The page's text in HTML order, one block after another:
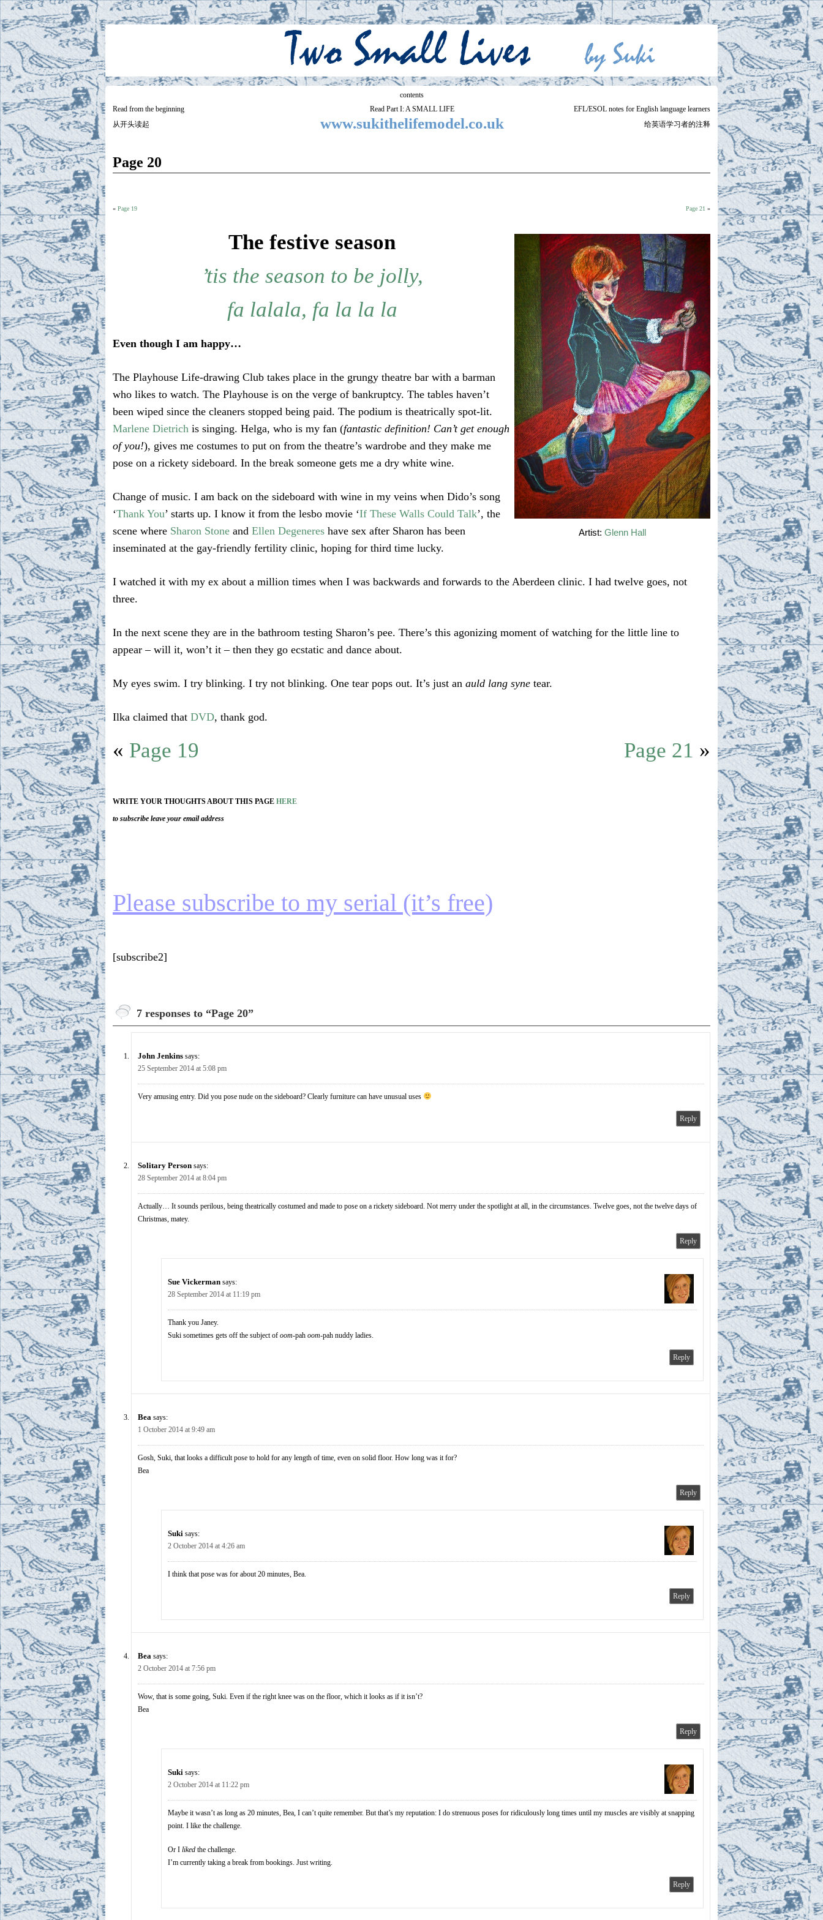
Small
Lives
contents
Read from the beginning
Read Part I: A SMALL LIFE
EFL/ESOL notes for English language learners
从开头读起
www.sukithelifemodel.co.uk 给英语学习者的注释
Page 20
« Page 19 Page 21 »
Artist: Glenn Hall
The festive season
’tis the season to be jolly,
fa lalala, fa la la la
Even though I am happy…
The Playhouse Life-drawing Club takes place in the grungy theatre bar with a barman
who likes to watch. The Playhouse is on the verge of bankruptcy. The tables haven’t
been wiped since the cleaners stopped being paid. The podium is theatrically spot-lit.
Marlene Dietrich is singing. Helga, who is my fan (fantastic definition! Can’t get enough
of you!), gives me costumes to put on from the theatre’s wardrobe and they make me
pose on a rickety sideboard. In the break someone gets me a dry white wine.
Change of music. I am back on the sideboard with wine in my veins when Dido’s song
‘Thank You’ starts up. I know it from the lesbo movie ‘If These Walls Could Talk’, the
scene where Sharon Stone and Ellen Degeneres have sex after Sharon has been
inseminated at the gay-friendly fertility clinic, hoping for third time lucky.
I watched it with my ex about a million times when I was backwards and forwards to the Aberdeen clinic. I had twelve goes, not
three.
In the next scene they are in the bathroom testing Sharon’s pee. There’s this agonizing moment of watching for the little line to
appear – will it, won’t it – then they go ecstatic and dance about.
My eyes swim. I try blinking. I try not blinking. One tear pops out. It’s just an auld lang syne tear.
Ilka claimed that DVD, thank god.
« Page 19 Page 21 »
WRITE YOUR THOUGHTS ABOUT THIS PAGE HERE
to subscribe leave your email address
Please subscribe to my serial (it’s free)
[subscribe2]
7 responses to “Page 20”
John Jenkins says:
25 September 2014 at 5:08 pm
Very amusing entry. Did you pose nude on the sideboard? Clearly furniture can have unusual uses
Reply
Solitary Person says:
28 September 2014 at 8:04 pm
Actually… It sounds perilous, being theatrically costumed and made to pose on a rickety sideboard. Not merry under the spotlight at all, in the circumstances. Twelve goes, not the twelve days of
Christmas, matey.
Reply
Sue Vickerman says:
28 September 2014 at 11:19 pm
Thank you Janey.
Suki sometimes gets off the subject of oom-pah oom-pah nuddy ladies.
Reply
Bea says:
1 October 2014 at 9:49 am
Gosh, Suki, that looks a difficult pose to hold for any length of time, even on solid floor. How long was it for?
Bea
Reply
Suki says:
2 October 2014 at 4:26 am
I think that pose was for about 20 minutes, Bea.
Reply
Bea says:
2 October 2014 at 7:56 pm
Wow, that is some going, Suki. Even if the right knee was on the floor, which it looks as if it isn’t?
Bea
Reply
Suki says:
2 October 2014 at 11:22 pm
Maybe it wasn’t as long as 20 minutes, Bea, I can’t quite remember. But that’s my reputation: I do strenuous poses for ridiculously long times until my muscles are visibly at snapping
point. I like the challenge.
Or I liked the challenge.
I’m currently taking a break from bookings. Just writing.
Reply